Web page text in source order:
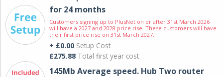
for 24 months
Customers signing up to PlusNet on or after 31st March 2026
will have a 2027 and 2028 price rise. These customers will have
their first price rise on 31st March 2027.
+ £0.00 Setup Cost
£275.88 Total first year cost
145Mb Average speed. Hub Two router